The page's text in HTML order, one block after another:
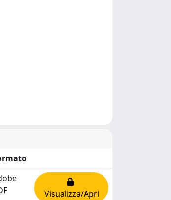
Visualizza/Apri